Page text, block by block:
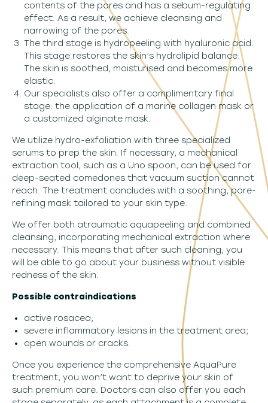
contents of the pores and has a sebum-regulating
effect. As a result, we achieve cleansing and
narrowing of the pores.
The third stage is hydropeeling with hyaluronic acid.
This stage restores the skin’s hydrolipid balance.
The skin is soothed, moisturised and becomes more
elastic.
Our specialists also offer a complimentary final
stage: the application of a marine collagen mask or
a customized alginate mask.
We utilize hydro-exfoliation with three specialized
serums to prep the skin. If necessary, a mechanical
extraction tool, such as a Uno spoon, can be used for
deep-seated comedones that vacuum suction cannot
reach. The treatment concludes with a soothing, pore-
refining mask tailored to your skin type.
We offer both atraumatic aquapeeling and combined
cleansing, incorporating mechanical extraction where
necessary. This means that after such cleaning, you
will be able to go about your business without visible
redness of the skin.
Possible contraindications
active rosacea;
severe inflammatory lesions in the treatment area;
open wounds or cracks.
Once you experience the comprehensive AquaPure
treatment, you won’t want to deprive your skin of
such premium care. Doctors can also offer you each